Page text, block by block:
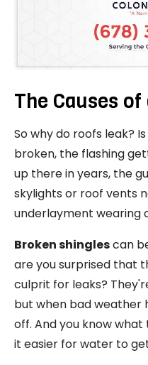
The Causes
So why do roofs leak?
broken, the flashing
up there in years, the
skylights or roof vents
underlayment wearing
Broken shinglescan
are you surprised that
culprit for leaks?
but when bad weather
off. And you know
it easier for water to